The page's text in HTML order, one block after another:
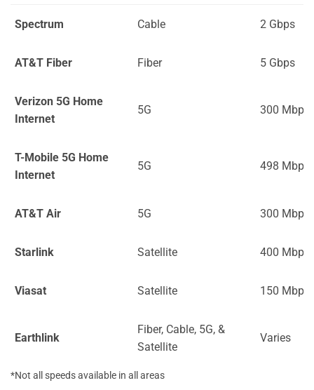
Spectrum Cable 2 Gbps
AT&T Fiber Fiber 5 Gbps
Verizon 5G Home
Internet
5G 300 Mbps
T-Mobile 5G Home
Internet
5G 498 Mbps
AT&T Air 5G 300 Mbps
Starlink Satellite 400 Mbps
Viasat Satellite 150 Mbps
Earthlink
Fiber, Cable, 5G, &
Satellite
Varies
*Not all speeds available in all areas